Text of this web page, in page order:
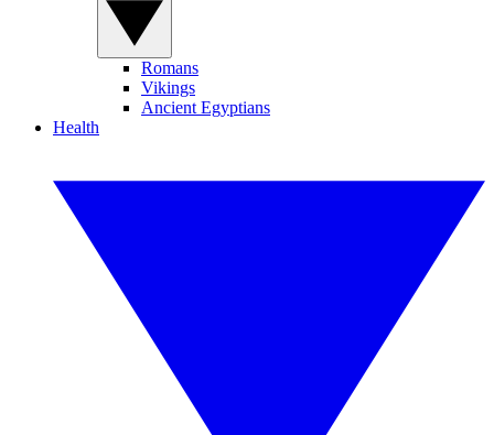
Romans
Vikings
Ancient Egyptians
Health